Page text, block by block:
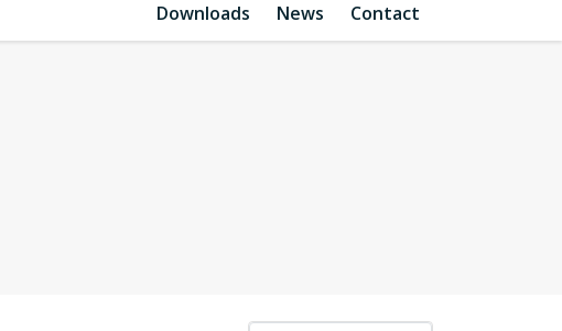
Downloads News Contact